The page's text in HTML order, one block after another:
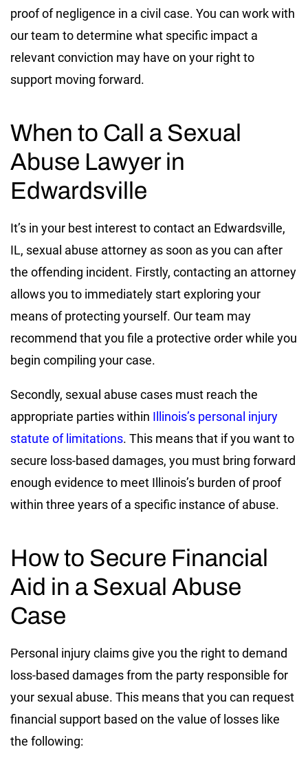
proof of negligence in a civil case. You can work with
our team to determine what specific impact a
relevant conviction may have on your right to
support moving forward.
When to Call a Sexual
Abuse Lawyer in
Edwardsville
It’s in your best interest to contact an Edwardsville,
IL, sexual abuse attorney as soon as you can after
the offending incident. Firstly, contacting an attorney
allows you to immediately start exploring your
means of protecting yourself. Our team may
recommend that you file a protective order while you
begin compiling your case.
Secondly, sexual abuse cases must reach the
appropriate parties within Illinois’s personal injury
statute of limitations. This means that if you want to
secure loss-based damages, you must bring forward
enough evidence to meet Illinois’s burden of proof
within three years of a specific instance of abuse.
How to Secure Financial
Aid in a Sexual Abuse
Case
Personal injury claims give you the right to demand
loss-based damages from the party responsible for
your sexual abuse. This means that you can request
financial support based on the value of losses like
the following: